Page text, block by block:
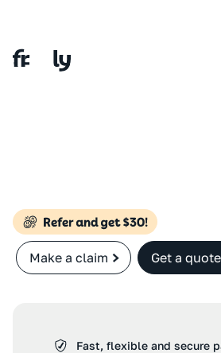
Make a claim Get a quote
Fast, flexible and secure